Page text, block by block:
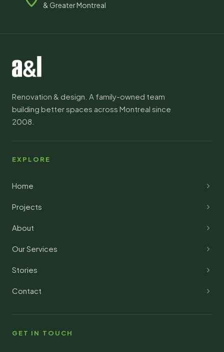
& Greater Montreal
Renovation & design. A family-owned team
building better spaces across Montreal since
2008.
EXPLORE
Home
Projects
About
Our Services
Stories
Contact
GET IN TOUCH